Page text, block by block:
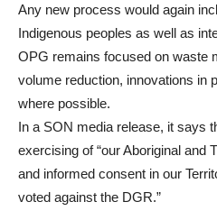
Any new process would again
Indigenous peoples as well as
OPG remains focused on waste
volume reduction, innovations in
where possible.
In a SON media release, it says
exercising of “our Aboriginal and
and informed consent in our
voted against the DGR.”